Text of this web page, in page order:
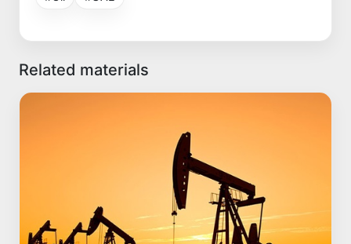
Related materials